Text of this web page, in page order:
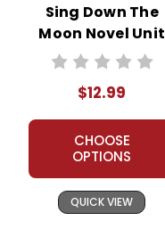
Sing Down The
Moon Novel Unit
Teacher Guide
$12.99
CHOOSE
OPTIONS
QUICK VIEW